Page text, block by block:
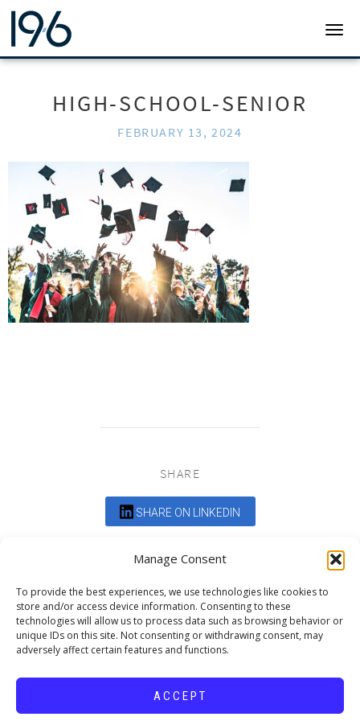
Manage Consent
To provide the best experiences, we use technologies like cookies to
store and/or access device information. Consenting to these
technologies will allow us to process data such as browsing behavior or
unique IDs on this site. Not consenting or withdrawing consent, may
adversely affect certain features and functions.
ACCEPT
19SIX ARCHITECTS
HIGH-SCHOOL-SENIOR
FEBRUARY 13, 2024
SHARE
SHARE ON LINKEDIN
Comments are closed.